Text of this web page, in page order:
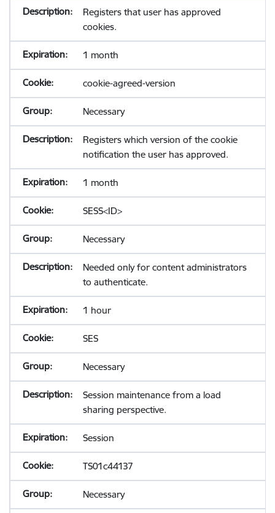
Registers that user has approved
cookies.
1 month
cookie-agreed-version
Necessary
Registers which version of the cookie
notification the user has approved.
1 month
SESS<ID>
Necessary
Needed only for content administrators
to authenticate.
1 hour
SES
Necessary
Session maintenance from a load
sharing perspective.
Session
TS01c44137
Necessary